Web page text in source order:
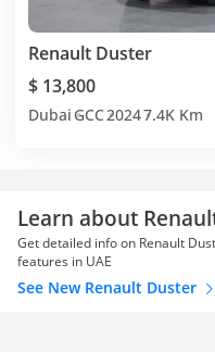
Renault Duster
$ 13,800
Dubai GCC20247.4K Km
Learn about
Get detailed info on Renault
features in UAE
See New Renault Duster